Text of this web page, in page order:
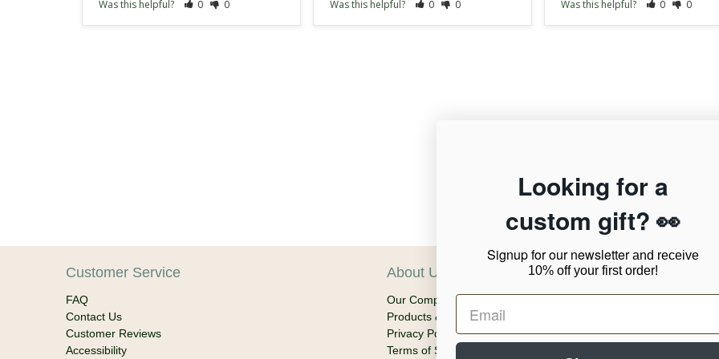
Was this helpful?
0 0
Was this helpful?
0 0
Was this helpful?
0 0
12,956
Verified Reviews
Customer Service
FAQ
Contact Us
Customer Reviews
Accessibility
About Us
Our Company
Products & Shipping
Privacy Policy
Terms of Service
Looking for a
custom gift? 👀
Signup for our newsletterand receive
10% off your first order!